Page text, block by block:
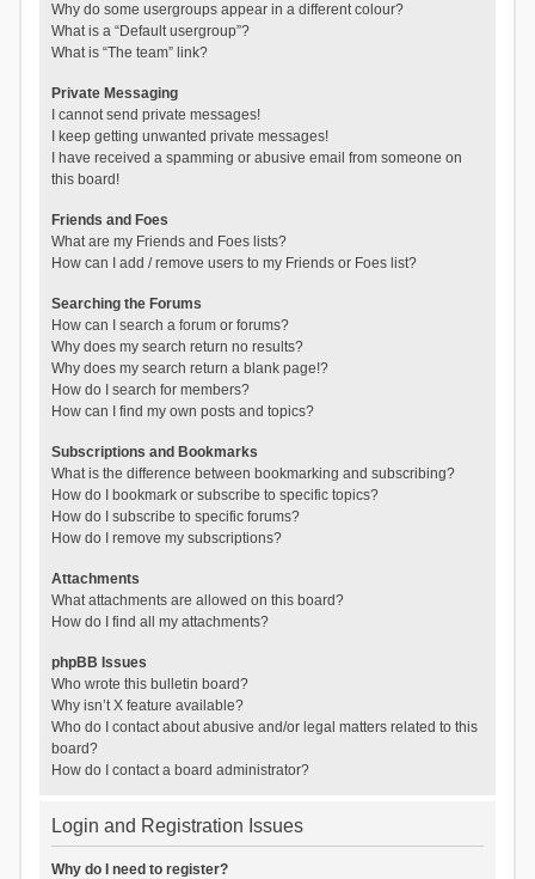
Why do some usergroups appear in a different colour?
What is a “Default usergroup”?
What is “The team” link?
Private Messaging
I cannot send private messages!
I keep getting unwanted private messages!
I have received a spamming or abusive email from someone on
this board!
Friends and Foes
What are my Friends and Foes lists?
How can I add / remove users to my Friends or Foes list?
Searching the Forums
How can I search a forum or forums?
Why does my search return no results?
Why does my search return a blank page!?
How do I search for members?
How can I find my own posts and topics?
Subscriptions and Bookmarks
What is the difference between bookmarking and subscribing?
How do I bookmark or subscribe to specific topics?
How do I subscribe to specific forums?
How do I remove my subscriptions?
Attachments
What attachments are allowed on this board?
How do I find all my attachments?
phpBB Issues
Who wrote this bulletin board?
Why isn’t X feature available?
Who do I contact about abusive and/or legal matters related to this
board?
How do I contact a board administrator?
Login and Registration Issues
Why do I need to register?